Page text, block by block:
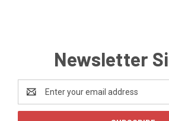
Newsletter
Address